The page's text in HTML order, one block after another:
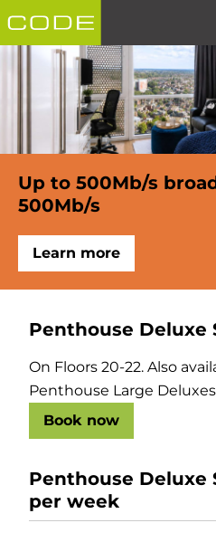
Up to 500Mb/s
500Mb/s
Learn more
Penthouse Deluxe
On Floors 20-22. Also
Penthouse Large
Book now
Penthouse Deluxe
per week